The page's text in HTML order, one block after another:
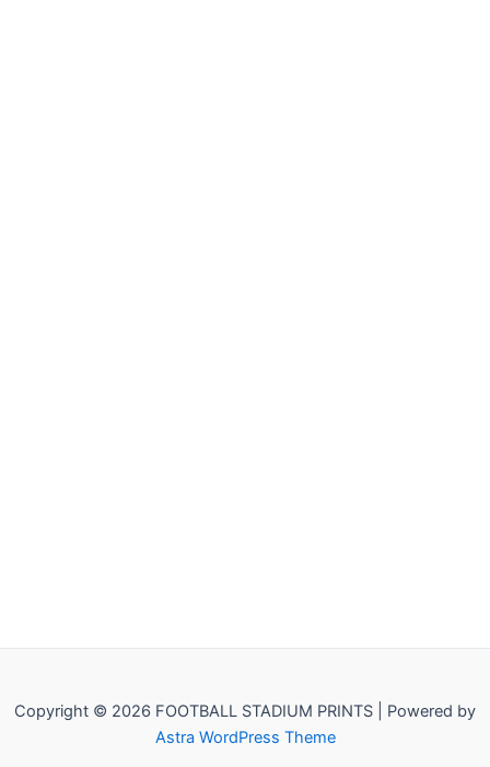
Copyright © 2026 FOOTBALL STADIUM PRINTS | Powered by
Astra WordPress Theme